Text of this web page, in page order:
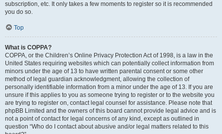
subscription, etc. It only takes a few moments to register so it is recommended
you do so.
Top
What is COPPA?
COPPA, or the Children’s Online Privacy Protection Act of 1998, is a law in the
United States requiring websites which can potentially collect information from
minors under the age of 13 to have written parental consent or some other
method of legal guardian acknowledgment, allowing the collection of
personally identifiable information from a minor under the age of 13. If you are
unsure if this applies to you as someone trying to register or to the website you
are trying to register on, contact legal counsel for assistance. Please note that
phpBB Limited and the owners of this board cannot provide legal advice and is
not a point of contact for legal concerns of any kind, except as outlined in
question “Who do I contact about abusive and/or legal matters related to this